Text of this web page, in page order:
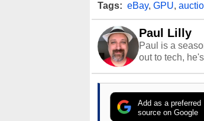
Tags: eBay, GPU,
Paul Lilly
Paul is a
out to tech,
Add as a preferred
source on Google